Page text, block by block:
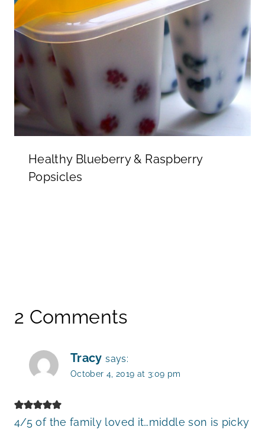
Healthy Blueberry & Raspberry
Popsicles
2 Comments
Tracy says:
October 4, 2019 at 3:09 pm
4/5 of the family loved it…middle son is picky